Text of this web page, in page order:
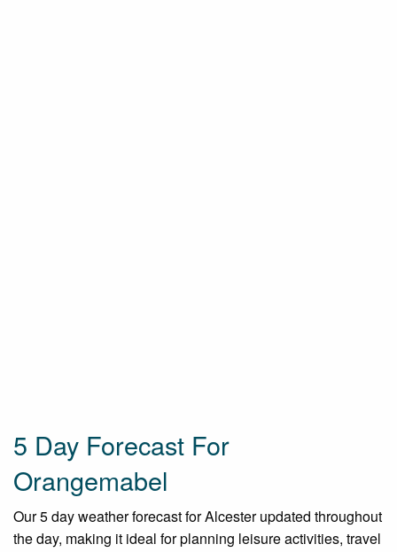
5 Day Forecast For
Orangemabel
Our 5 day weather forecast for Alcester updated throughout
the day, making it ideal for planning leisure activities, travel